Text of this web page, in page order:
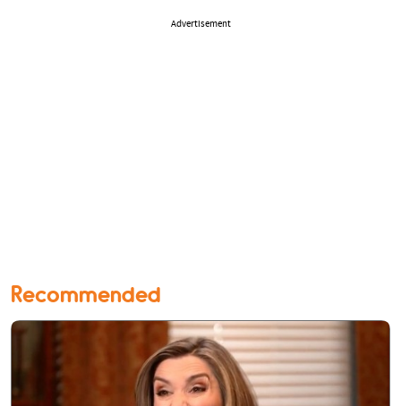
Advertisement
Recommended